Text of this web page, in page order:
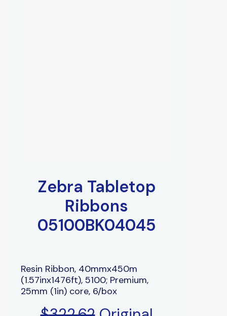
Zebra Tabletop
Ribbons
05100BK04045
Resin Ribbon, 40mmx450m
(1.57inx1476ft), 5100; Premium,
25mm (1in) core, 6/box